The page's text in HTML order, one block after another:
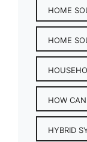
HOME
HOME
HOW
HYBRID